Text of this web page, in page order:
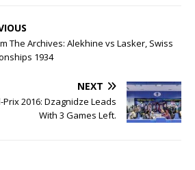
The Archives: Alekhine vs Lasker, Swiss
1934
NEXT
Prix 2016: Dzagnidze Leads
With 3 Games Left.